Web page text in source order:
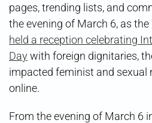
pages, trending lists, and
the evening of March 6, as the
held a reception celebrating
Daywith foreign dignitaries,
impacted feminist and
online.
From the evening of March 6